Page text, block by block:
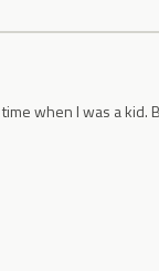
when I was a kid.